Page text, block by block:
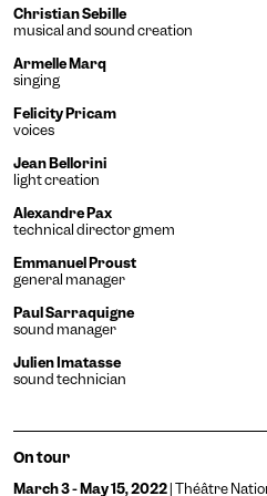
Temporary
sufficient contrast.
Osteoarthritis
Christian Sebille
musical and sound creation
Armelle Marq
singing
Felicity Pricam
voices
Jean Bellorini
light creation
Alexandre Pax
technical director gmem
Emmanuel Proust
general manager
Paul Sarraquigne
sound manager
Julien Imatasse
sound technician
On tour
March 3 - May 15, 2022| Théâtre